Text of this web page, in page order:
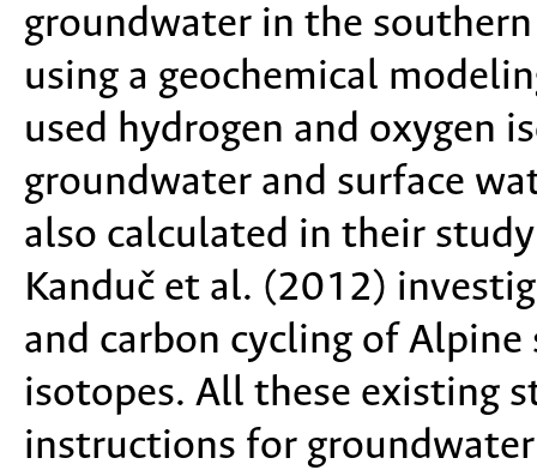
groundwater in the
using a geochemical
used hydrogen and oxygen
groundwater and surface
also calculated in their
Kanduč et al. (2012)
and carbon cycling of
isotopes. All these existing
instructions for